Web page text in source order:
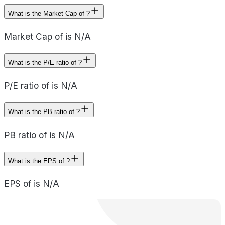
What is the Market Cap of ?
Market Cap of is N/A
What is the P/E ratio of ?
P/E ratio of is N/A
What is the PB ratio of ?
PB ratio of is N/A
What is the EPS of ?
EPS of is N/A